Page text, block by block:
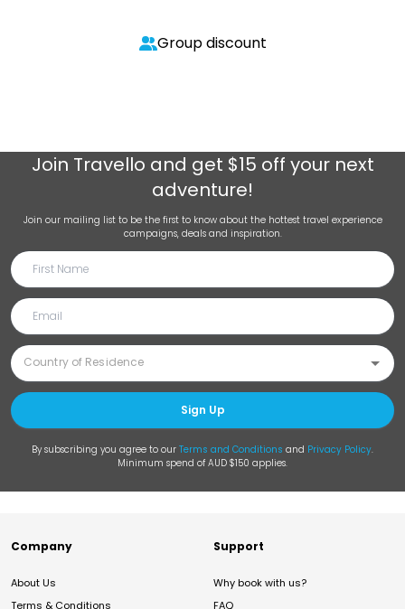
Group discount
Join Travello and get $15 off your next
adventure!
Join our mailing list to be the first to know about the hottest travel experience
campaigns, deals and inspiration.
Sign Up
By subscribing you agree to our Terms and Conditions and Privacy Policy.
Minimum spend of AUD $150 applies.
Company
About Us
Terms & Conditions
Support
Why book with us?
FAQ